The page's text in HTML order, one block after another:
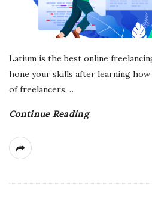
i
n
g
Latium is the best online
hone your skills after learning
of freelancers. …
Continue Reading